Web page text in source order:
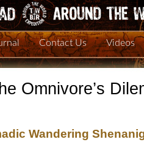
Contact Us Videos
Omnivore’s
Wandering